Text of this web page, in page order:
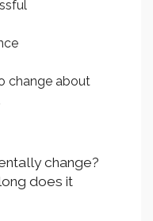
change about
change?
does it